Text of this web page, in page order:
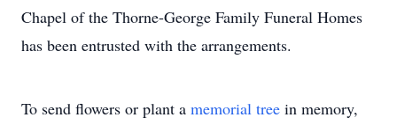
Chapel of the Thorne-George Family Funeral Homes
has been entrusted with the arrangements.
To send flowers or plant a memorial tree in memory,